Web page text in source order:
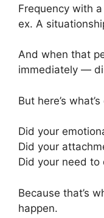
Frequency with
ex. A
And when that
immediately —
But here’s
Did your
Did your
Did your need to
Because that’s
happen.